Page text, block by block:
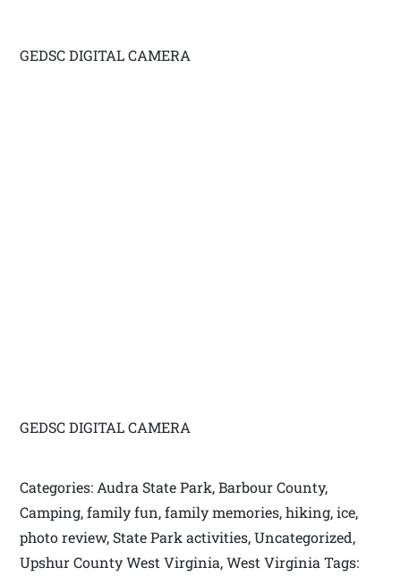
GEDSC DIGITAL CAMERA
GEDSC DIGITAL CAMERA
Categories: Audra State Park, Barbour County,
Camping, family fun, family memories, hiking, ice,
photo review, State Park activities, Uncategorized,
Upshur County West Virginia, West Virginia Tags: